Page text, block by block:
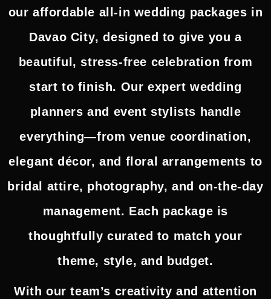
ouraffordable all-in wedding packages in
Davao City, designed to give you a
beautiful, stress-free celebration from
start to finish. Our expert wedding
planners and event stylists handle
everything—from venue coordination,
elegant décor, and floral arrangements to
bridal attire, photography, and on-the-day
management. Each package is
thoughtfully curated to match your
theme, style, and budget.
With our team’s creativity and attention